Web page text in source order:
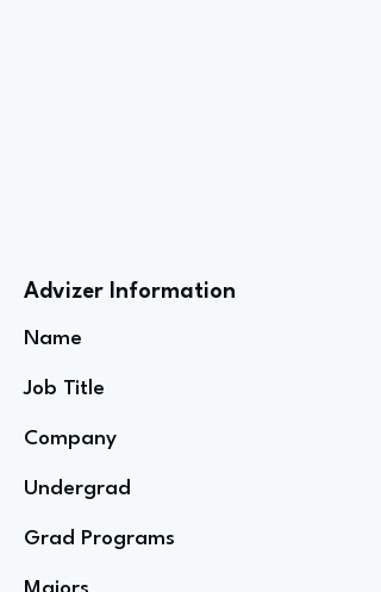
Advizer Information
Name
Job Title
Company
Undergrad
Grad Programs